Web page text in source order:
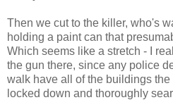
Then we cut to the killer, who's
holding a paint can that
Which seems like a stretch - I
the gun there, since any police
walk have all of the buildings
locked down and thoroughly